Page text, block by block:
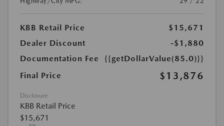
KBB Retail Price
$15,671
Dealer Discount
-$1,880
Documentation Fee
{{getDollarValue(85.0)}}
Final Price
$13,876
Disclosure
KBB Retail Price
$15,671